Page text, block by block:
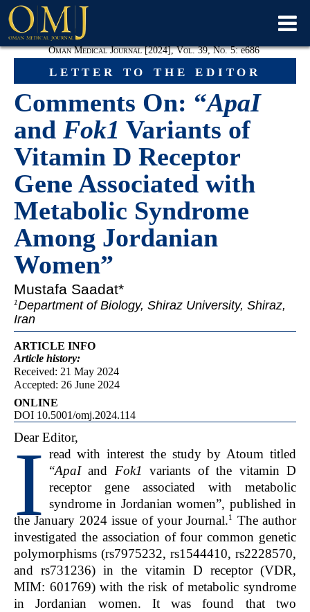
letter to the editor
Oman Medical Journal [2024], Vol. 39, No. 5:e686
Comments On: “ApaI
and Fok1 Variants of
Vitamin D Receptor
Gene Associated with
Metabolic Syndrome
Among Jordanian
Women”
Mustafa Saadat*
1Department of Biology, Shiraz University, Shiraz,
Iran
ARTICLE INFO
Article history:
Received: 21 May 2024
Accepted: 26 June 2024
ONLINE
DOI 10.5001/omj.2024.114
Dear Editor,
I read with interest the study by Atoum titled
“ApaIand Fok1
variants of the vitamin D
receptor gene associated with metabolic
syndrome in Jordanian women”, published in
the January 2024 issue of your Journal.1
The author
investigated the association of four common genetic
polymorphisms (rs7975232, rs1544410, rs2228570,
and rs731236) in the vitamin D receptor (VDR,
MIM: 601769) with the risk of metabolic syndrome
in Jordanian women. It was found that two